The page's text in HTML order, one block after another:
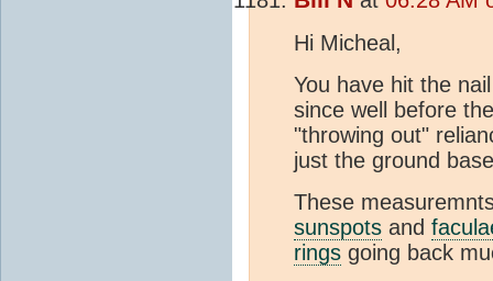
Hi Micheal,
You have hit the
since well before
"throwing out"
just the ground
These
sunspots and
rings going back